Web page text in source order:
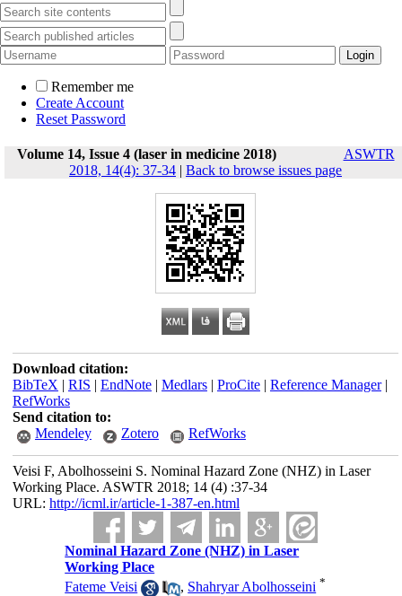
Remember me
Create Account
Reset Password
Volume 14, Issue 4 (laser in medicine 2018)
ASWTR
2018, 14(4): 37-34 | Back to browse issues page
Download citation:
BibTeX | RIS | EndNote| Medlars| ProCite| Reference Manager|
RefWorks
Send citation to:
Mendeley
Zotero RefWorks
Veisi F, Abolhosseini S. Nominal Hazard Zone (NHZ) in Laser
Working Place. ASWTR 2018; 14 (4) :37-34
URL: http://icml.ir/article-1-387-en.html
Nominal Hazard Zone (NHZ) in Laser
Working Place
Fateme Veisi
, Shahryar Abolhosseini *